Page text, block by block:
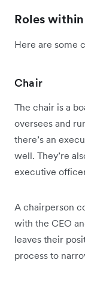
Roles
Here are some
Chair
The chair is a
oversees and
there’s an
well. They’re
executive
A chairperson
with the CEO
leaves their
process to